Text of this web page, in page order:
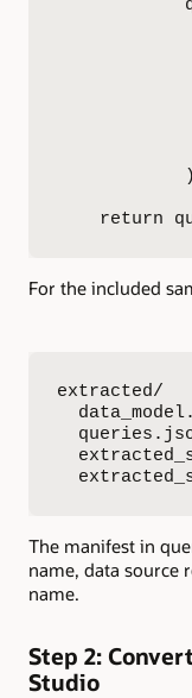
            )
return
For the included
extracted/
The manifest in
name, data source
name.
Step 2:
Studio